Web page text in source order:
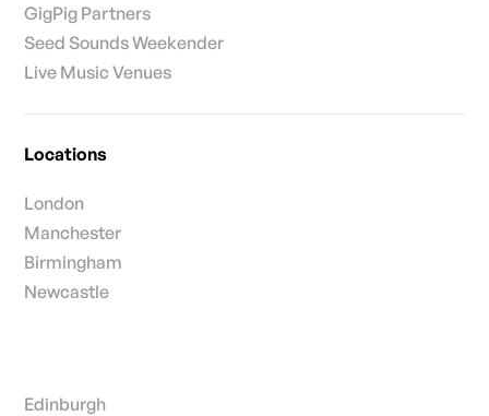
GigPig Partners
Seed Sounds Weekender
Live Music Venues
Locations
London
Manchester
Birmingham
Newcastle
Edinburgh